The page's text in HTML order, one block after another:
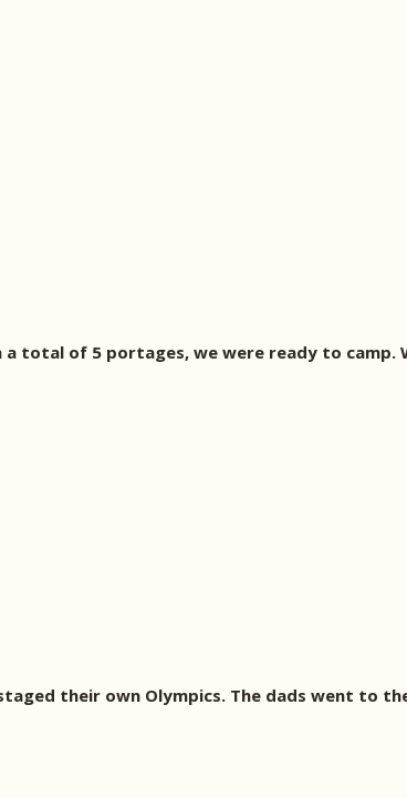
total of 5 portages, we were ready to
their own Olympics. The dads went to